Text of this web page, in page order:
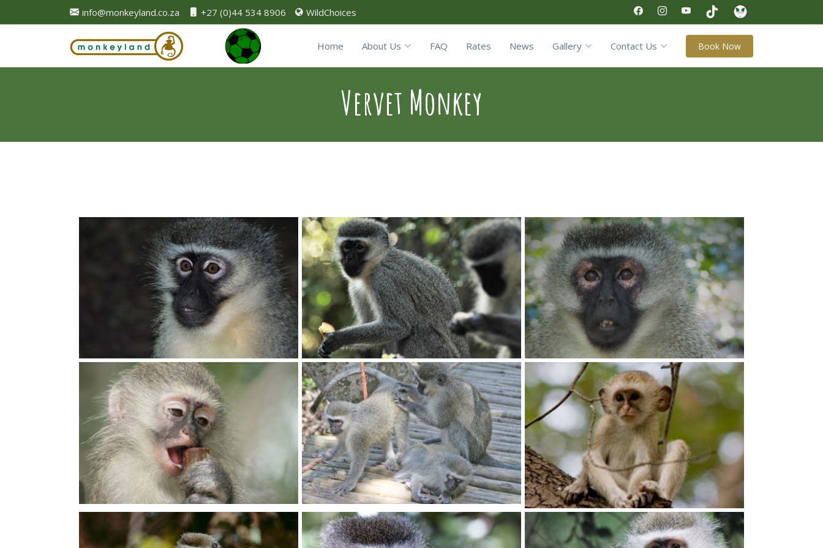
info@monkeyland.co.za +27 (0)44 534 8906 WildChoices
Home About Us FAQ Rates News Gallery Contact Us Book Now
Vervet Monkey